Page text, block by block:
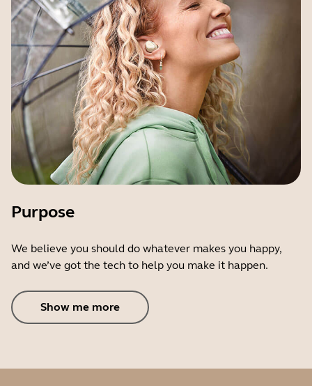
Purpose
We believe you should do whatever makes you happy,
and we’ve got the tech to help you make it happen.
Show me more